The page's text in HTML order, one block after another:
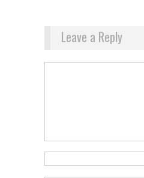
Leave a Reply